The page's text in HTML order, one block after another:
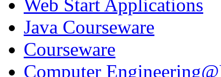
Web Start Applications
Java Courseware
Courseware
Computer